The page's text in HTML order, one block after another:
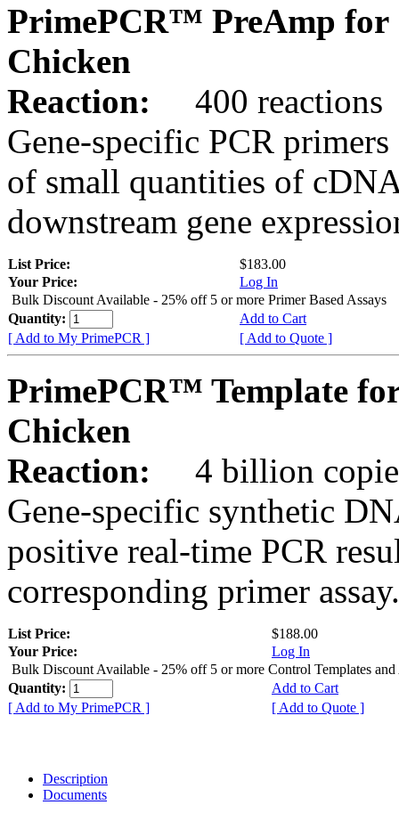
PrimePCR™ PreAmp for
Chicken
Reaction:
400 reactions
Gene-specific PCR
of small quantities of
downstream gene
List Price:
$183.00
Your Price:
Log In
Bulk Discount Available - 25% off 5 or more Primer Based Assays
Quantity:
Add to Cart
[ Add to My PrimePCR ]
[ Add to Quote ]
PrimePCR™ Template
Chicken
Reaction:
4 billion
Gene-specific synthetic
positive real-time PCR
corresponding primer assay.
List Price:
$188.00
Your Price:
Log In
Bulk Discount Available - 25% off 5 or more Control Templates and
Quantity:
Add to Cart
[ Add to My PrimePCR ]
[ Add to Quote ]
Description
Documents